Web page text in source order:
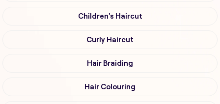
Children's Haircut
Curly Haircut
Hair Braiding
Hair Colouring